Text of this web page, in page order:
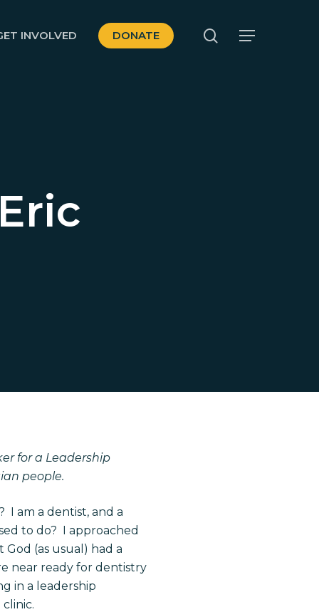
INVOLVED DONATE search
Menu
for a Leadership
people.
I am a dentist, and a
to do? I approached
(as usual) had a
near ready for dentistry
in a leadership